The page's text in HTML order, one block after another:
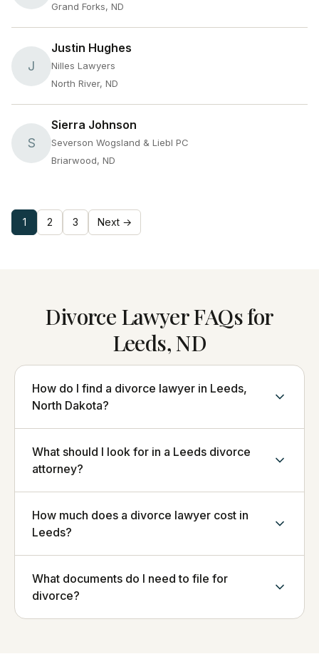
Grand Forks, ND
J
Justin Hughes
Nilles Lawyers
North River, ND
S
Sierra Johnson
Severson Wogsland & Liebl PC
Briarwood, ND
1 2 3 Next →
Divorce Lawyer FAQs for
Leeds, ND
How do I find a divorce lawyer in Leeds,
North Dakota?
What should I look for in a Leeds divorce
attorney?
How much does a divorce lawyer cost in
Leeds?
What documents do I need to file for
divorce?